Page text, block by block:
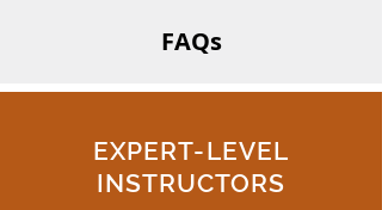
FAQs
EXPERT-LEVEL
INSTRUCTORS